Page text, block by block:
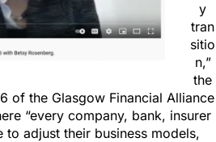
y
tran
sitio
n,”
the
of the Glasgow Financial Alliance
“every company, bank, insurer
to adjust their business models,